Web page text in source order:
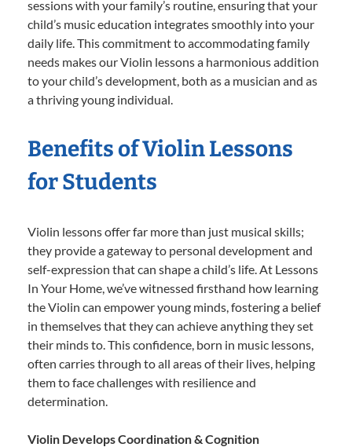
sessions with your family’s routine, ensuring that your
child’s music education integrates smoothly into your
daily life. This commitment to accommodating family
needs makes our Violin lessons a harmonious addition
to your child’s development, both as a musician and as
a thriving young individual.
Benefits of Violin Lessons
for Students
Violin lessons offer far more than just musical skills;
they provide a gateway to personal development and
self-expression that can shape a child’s life. At Lessons
In Your Home, we’ve witnessed firsthand how learning
the Violin can empower young minds, fostering a belief
in themselves that they can achieve anything they set
their minds to. This confidence, born in music lessons,
often carries through to all areas of their lives, helping
them to face challenges with resilience and
determination.
Violin Develops Coordination & Cognition